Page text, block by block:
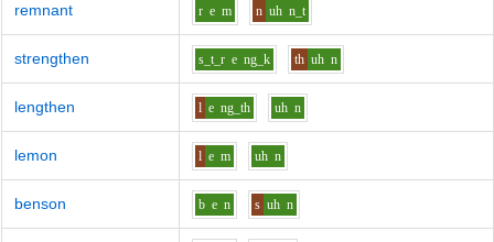
remnant r e m n uh n_t
strengthen s_t_r e ng_k th uh n
lengthen l e ng_th uh n
lemon l e m uh n
benson b e n s uh n